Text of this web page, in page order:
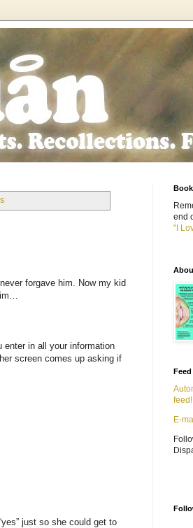
forgave him. Now my kid
in all your information
screen comes up asking if
just so she could get to
end
"I
feed!
E-